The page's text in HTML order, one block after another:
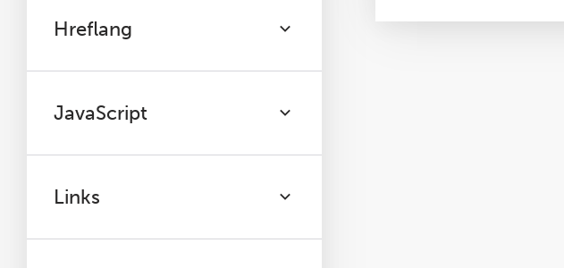
Hreflang
JavaScript
Links